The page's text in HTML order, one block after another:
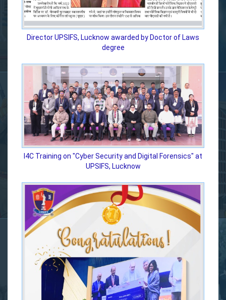
Director UPSIFS, Lucknow awarded by Doctor of Laws
degree
I4C Training on "Cyber Security and Digital Forensics" at
UPSIFS, Lucknow